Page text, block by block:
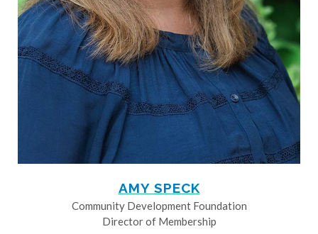
AMY SPECK
Community Development Foundation
Director of Membership